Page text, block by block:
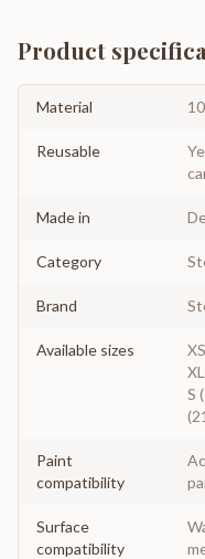
Product
Material
Reusable
Made in
Category
Brand
Available sizes
S
Paint
compatibility
Surface
compatibility